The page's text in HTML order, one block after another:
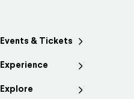
Events & Tickets
Experience
Explore